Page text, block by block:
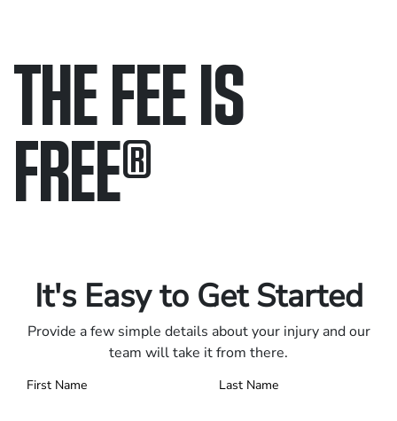
THE FEE IS
FREE®
It's Easy to Get Started
Provide a few simple details about your injury and our
team will take it from there.